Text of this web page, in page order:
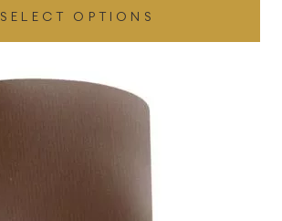
£49.45
through
£496.80
SELECT OPTIONS